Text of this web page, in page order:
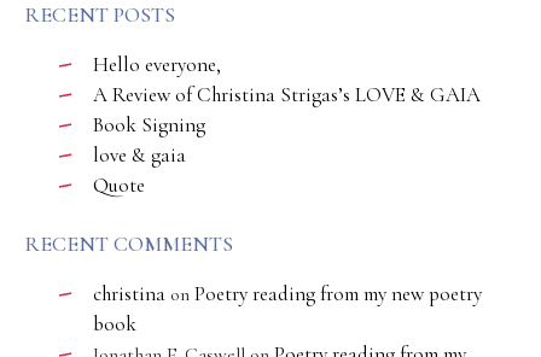
RECENT POSTS
Hello everyone,
A Review of Christina Strigas’s LOVE & GAIA
Book Signing
love & gaia
Quote
RECENT COMMENTS
christina on Poetry reading from my new poetry
book